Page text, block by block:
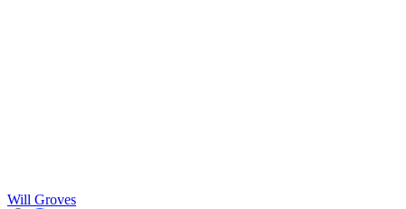
Will Groves